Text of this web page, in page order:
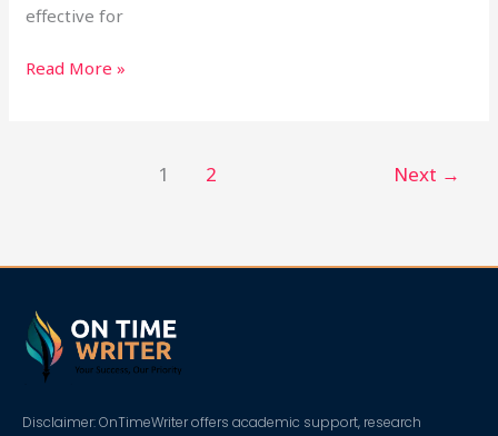
effective for
Read More »
1 2 Next →
Disclaimer: OnTimeWriter offers academic support, research